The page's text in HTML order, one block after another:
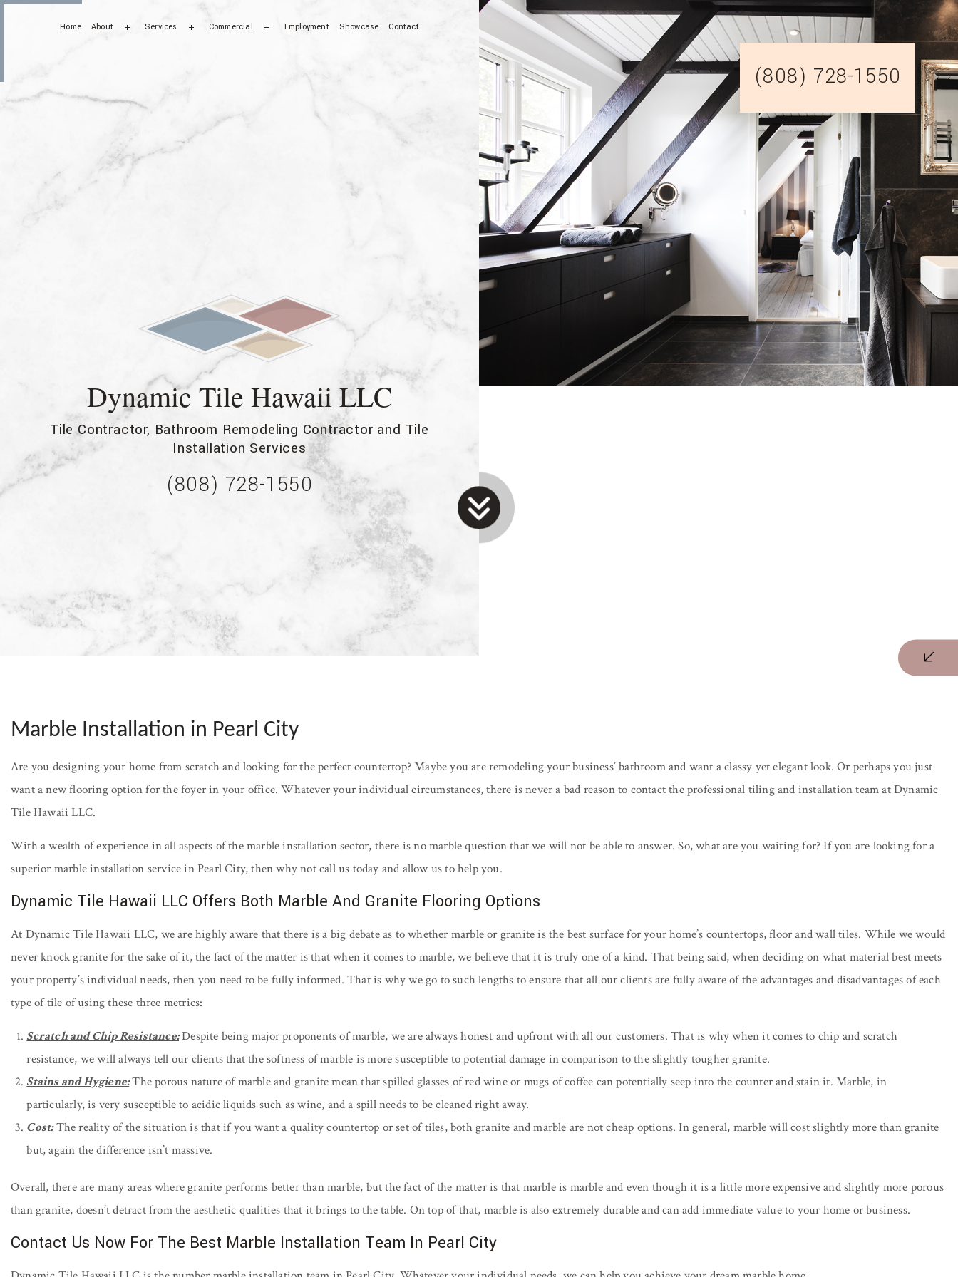
Home About Services
Kitchen Remodeling
Mosaic Tiles
Residential Mosaic
Wall Tiles
Service Areas
Commercial Employment Showcase Contact
Dynamic Tile Hawaii LLC
Tile Contractor, Bathroom Remodeling Contractor and Tile
Installation Services
(808) 728-1550
(808) 728-1550
Marble Installation in Pearl City
Are you designing your home from scratch and looking for the perfect countertop? Maybe you are remodeling your business’ bathroom and want a classy yet elegant look. Or perhaps you just
want a new flooring option for the foyer in your office. Whatever your individual circumstances, there is never a bad reason to contact the professional tiling and installation team at Dynamic
Tile Hawaii LLC.
With a wealth of experience in all aspects of the marble installation sector, there is no marble question that we will not be able to answer. So, what are you waiting for? If you are looking for a
superior marble installation service in Pearl City, then why not call us today and allow us to help you.
Dynamic Tile Hawaii LLC Offers Both Marble And Granite Flooring Options
At Dynamic Tile Hawaii LLC, we are highly aware that there is a big debate as to whether marble or granite is the best surface for your home’s countertops, floor and wall tiles. While we would
never knock granite for the sake of it, the fact of the matter is that when it comes to marble, we believe that it is truly one of a kind. That being said, when deciding on what material best meets
your property’s individual needs, then you need to be fully informed. That is why we go to such lengths to ensure that all our clients are fully aware of the advantages and disadvantages of each
type of tile of using these three metrics:
Scratch and Chip Resistance:Despite being major proponents of marble, we are always honest and upfront with all our customers. That is why when it comes to chip and scratch
resistance, we will always tell our clients that the softness of marble is more susceptible to potential damage in comparison to the slightly tougher granite.
Stains and Hygiene:The porous nature of marble and granite mean that spilled glasses of red wine or mugs of coffee can potentially seep into the counter and stain it. Marble, in
particularly, is very susceptible to acidic liquids such as wine, and a spill needs to be cleaned right away.
Cost:The reality of the situation is that if you want a quality countertop or set of tiles, both granite and marble are not cheap options. In general, marble will cost slightly more than granite
but, again the difference isn’t massive.
Overall, there are many areas where granite performs better than marble, but the fact of the matter is that marble is marble and even though it is a little more expensive and slightly more porous
than granite, doesn’t detract from the aesthetic qualities that it brings to the table. On top of that, marble is also extremely durable and can add immediate value to your home or business.
Contact Us Now For The Best Marble Installation Team In Pearl City